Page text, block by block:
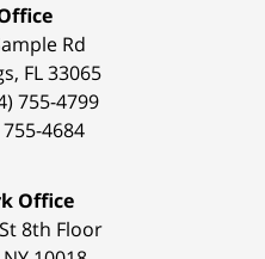
Rd
, FL33065
755-4799
4684
Office
8th Floor